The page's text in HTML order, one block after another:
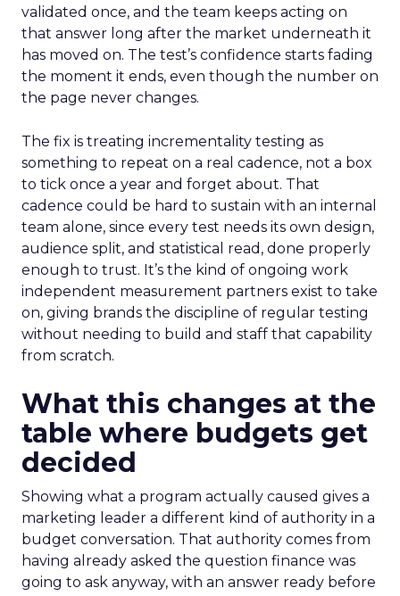
validated once, and the team keeps acting on
that answer long after the market underneath it
has moved on. The test’s confidence starts fading
the moment it ends, even though the number on
the page never changes.
The fix is treating incrementality testing as
something to repeat on a real cadence, not a box
to tick once a year and forget about. That
cadence could be hard to sustain with an internal
team alone, since every test needs its own design,
audience split, and statistical read, done properly
enough to trust. It’s the kind of ongoing work
independent measurement partners exist to take
on, giving brands the discipline of regular testing
without needing to build and staff that capability
from scratch.
What this changes at the
table where budgets get
decided
Showing what a program actually caused gives a
marketing leader a different kind of authority in a
budget conversation. That authority comes from
having already asked the question finance was
going to ask anyway, with an answer ready before